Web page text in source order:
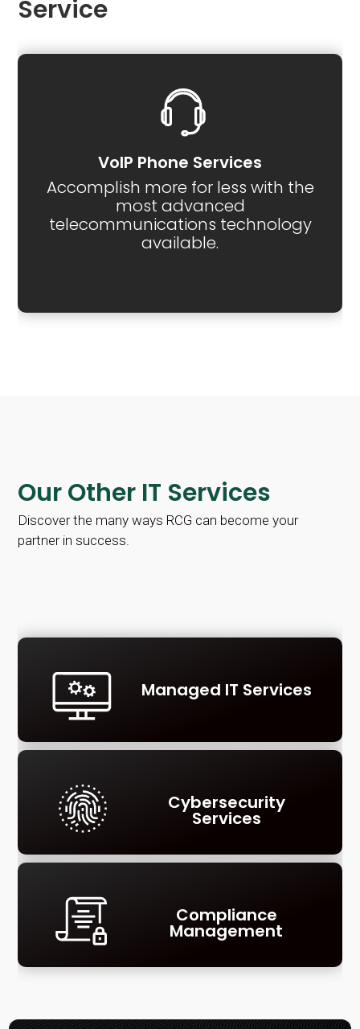
Service
VoIP Phone Services
Accomplish more for less with the
most advanced
telecommunications technology
available.
Our Other IT Services
Discover the many ways RCG can become your
partner in success.
Managed IT Services
Cybersecurity
Services
Compliance
Management